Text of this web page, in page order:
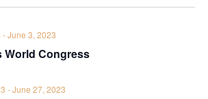
World Congress
-June 3, 2023
-June 27, 2023